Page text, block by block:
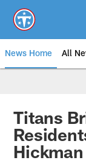
main
content
News Home All
Titans